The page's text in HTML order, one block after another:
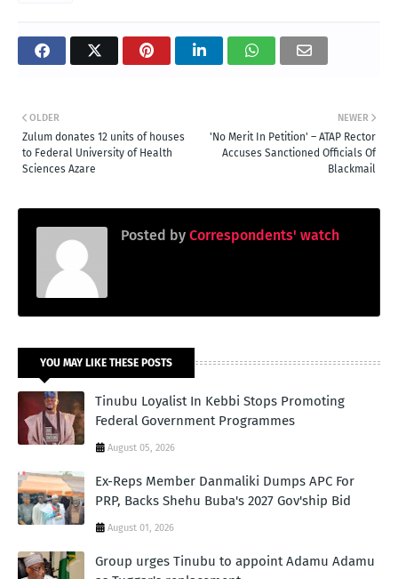
NEWER
'No Merit In Petition' – ATAP Rector
Accuses Sanctioned Officials Of
Blackmail
OLDER
Zulum donates 12 units of houses
to Federal University of Health
Sciences Azare
Posted by Correspondents' watch
YOU MAY LIKE THESE POSTS
Tinubu Loyalist In Kebbi Stops Promoting
Federal Government Programmes
August 05, 2026
Ex-Reps Member Danmaliki Dumps APC For
PRP, Backs Shehu Buba's 2027 Gov'ship Bid
August 01, 2026
Group urges Tinubu to appoint Adamu Adamu